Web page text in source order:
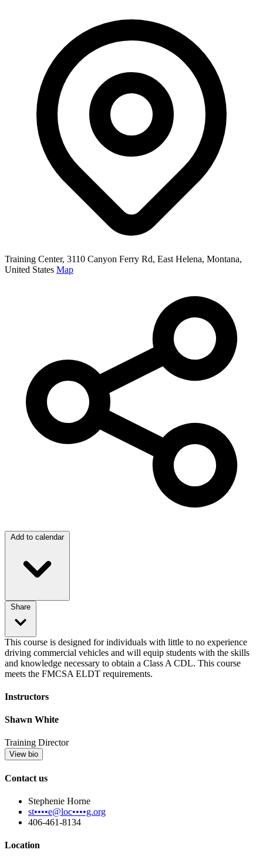
Training Center, 3110 Canyon Ferry Rd, East Helena, Montana,
United States Map
Add to calendar
Share
This course is designed for individuals with little to no experience
driving commercial vehicles and will equip students with the skills
and knowledge necessary to obtain a Class A CDL. This course
meets the FMCSA ELDT requirements.
Instructors
Shawn White
Training Director
View bio
Contact us
Stephenie Horne
st••••e@loc••••g.org
406-461-8134
Location